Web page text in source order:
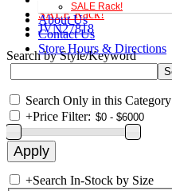
SALE Rack!
About Us
Contact Us
Store Hours & Directions
SALE Rack!
JVN27818
Search by Style/Keyword
Search Only in this Category
+Price Filter:
+Search In-Stock by Size